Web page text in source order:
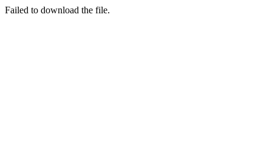
Failed to download the file.